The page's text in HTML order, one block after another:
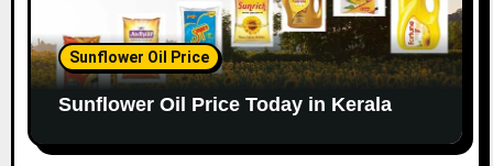
Sunflower Oil Price
Sunflower Oil Price Today in Kerala